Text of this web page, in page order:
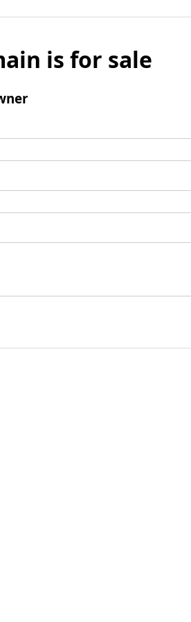
is for sale